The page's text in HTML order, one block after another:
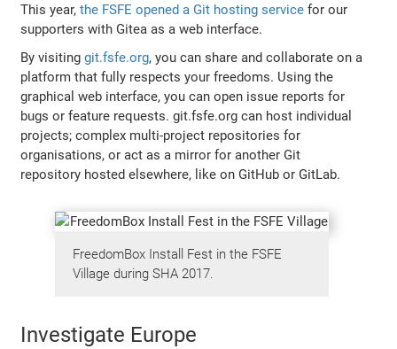
This year,the FSFE opened a Git hosting service for our
supporters with Gitea as a web interface.
By visitinggit.fsfe.org, you can share and collaborate on a
platform that fully respects your freedoms. Using the
graphical web interface, you can open issue reports for
bugs or feature requests. git.fsfe.org can host individual
projects; complex multi-project repositories for
organisations, or act as a mirror for another Git
repository hosted elsewhere, like on GitHub or GitLab.
FreedomBox Install Fest in the FSFE
Village during SHA 2017.
Investigate Europe